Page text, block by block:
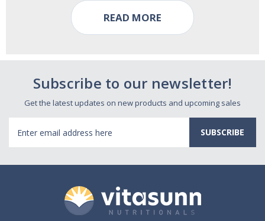
READ MORE
Subscribe to our newsletter!
Get the latest updates on new products and upcoming sales
Address